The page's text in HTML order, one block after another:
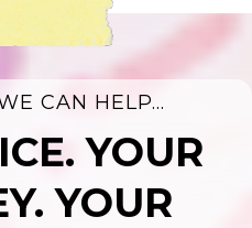
CAN HELP...
YOUR
YOUR